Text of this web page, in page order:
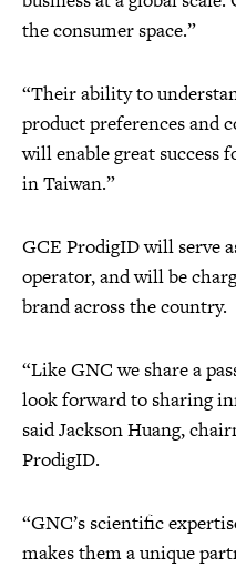
the consumer space.”
“Their ability to
product preferences and
will enable great success
in Taiwan.”
GCE ProdigID will serve
operator, and will be
brand across the country.
“Like GNC we share a
look forward to sharing
said Jackson Huang,
ProdigID.
“GNC’s scientific
makes them a unique